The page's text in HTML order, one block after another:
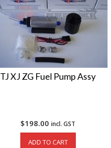
TJ XJ ZG Fuel Pump Assy
$198.00 incl. GST
ADD TO CART